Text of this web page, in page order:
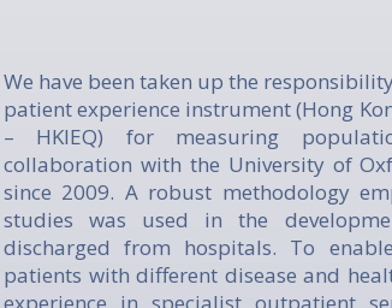
We have been taken up the
patient experience instrument (Hong
– HKIEQ) for measuring
collaboration with the University of
since 2009. A robust methodology
studies was used in the
discharged from hospitals. To
patients with different disease and
experience in specialist outpatient